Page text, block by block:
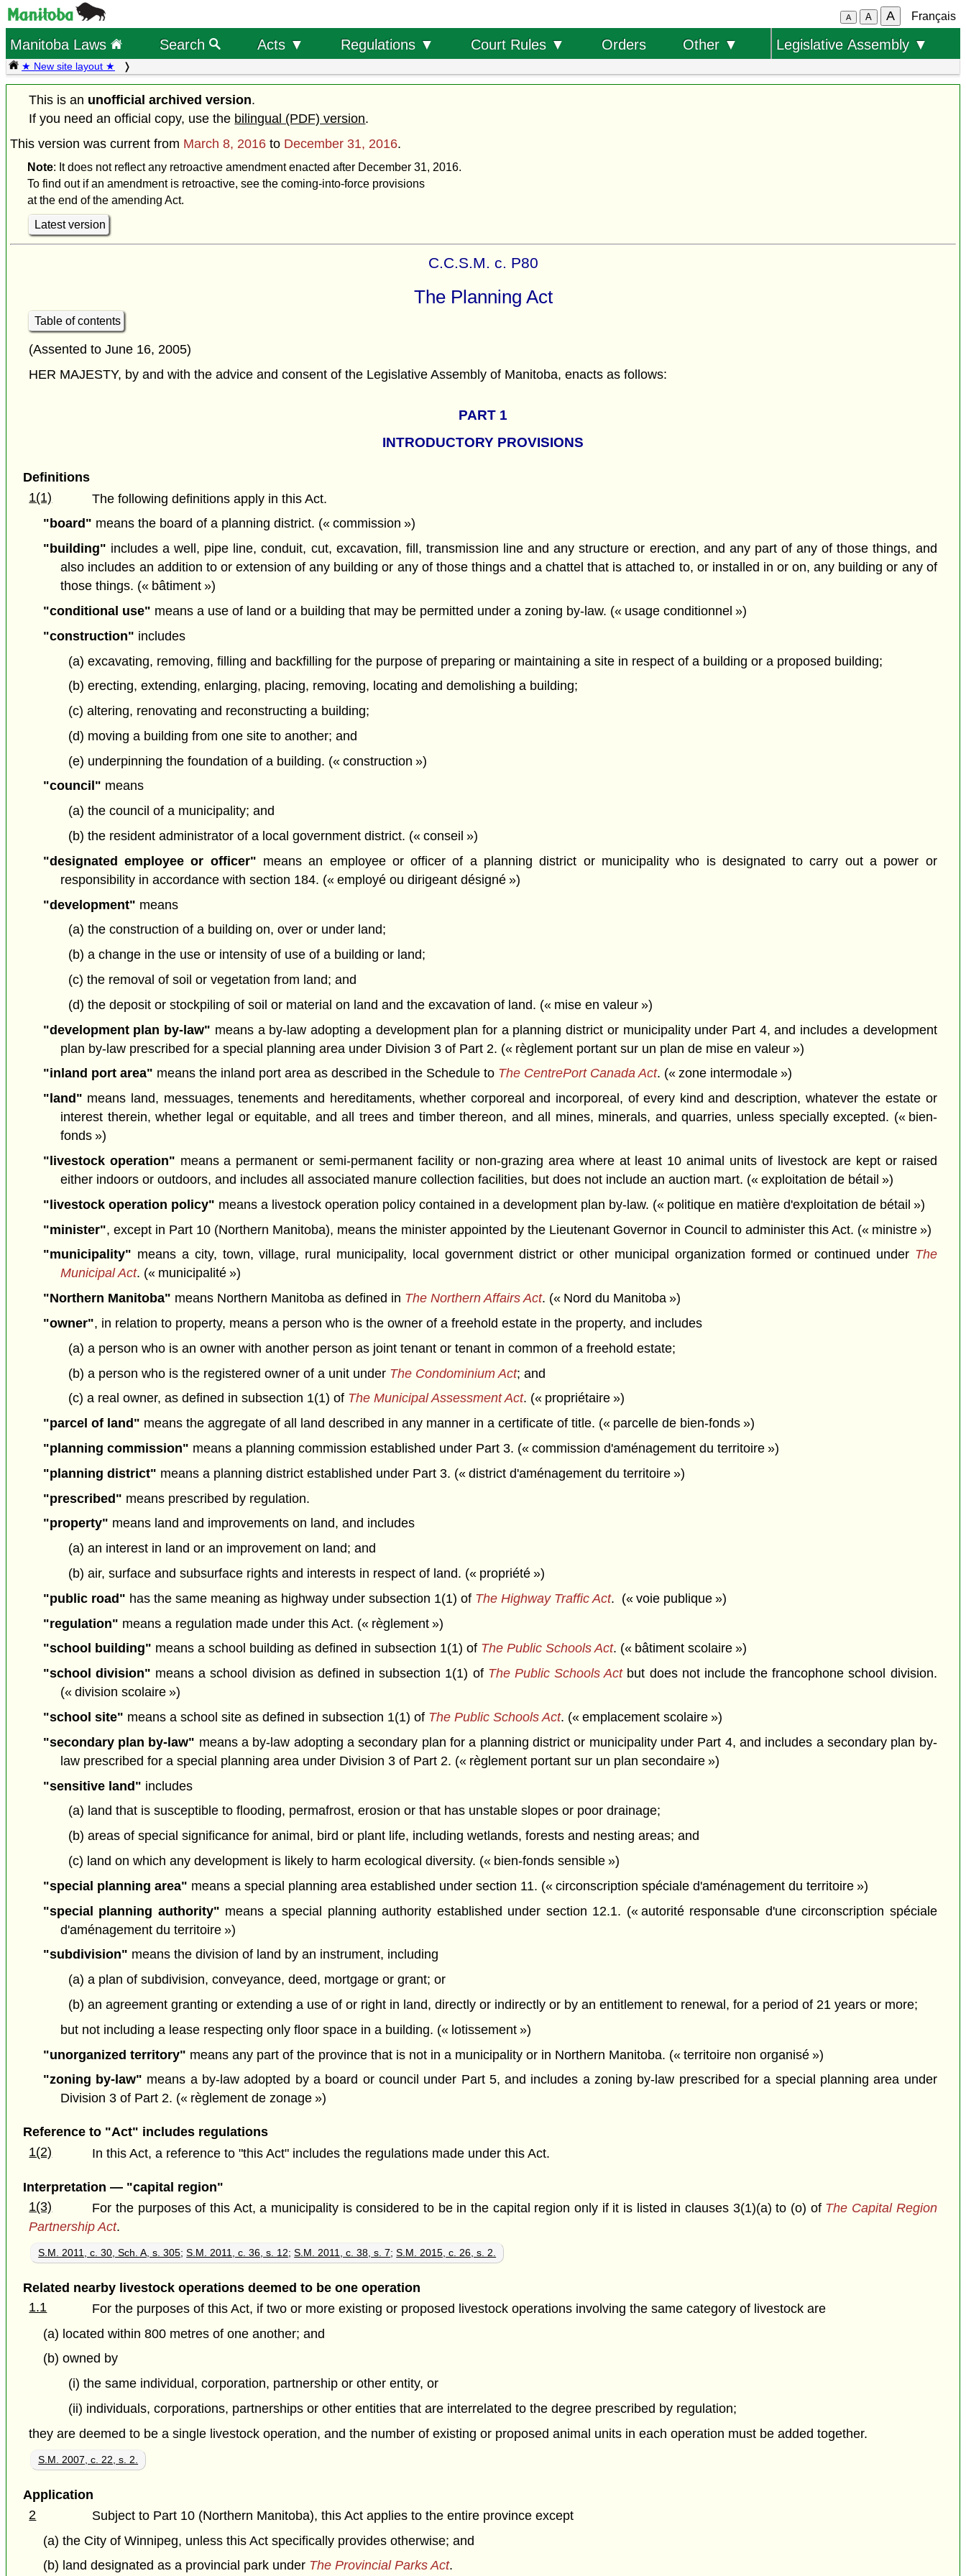
A A A Français
Manitoba Laws Search Acts ▼ Regulations ▼ Court Rules ▼ Orders Other ▼ Legislative Assembly ▼
★ New site layout ★
This is an unofficial archived version.
If you need an official copy, use the bilingual (PDF) version.
This version was current from March 8, 2016 to December 31, 2016.
Note: It does not reflect any retroactive amendment enacted after December 31, 2016.
To find out if an amendment is retroactive, see the coming-into-force provisions
at the end of the amending Act.
Latest version
C.C.S.M. c. P80
The Planning Act
Table of contents
(Assented to June 16, 2005)
HER MAJESTY, by and with the advice and consent of the Legislative Assembly of Manitoba, enacts as follows:
PART 1
INTRODUCTORY PROVISIONS
Definitions
1(1)
The following definitions apply in this Act.
"board" means the board of a planning district. (« commission »)
"building" includes a well, pipe line, conduit, cut, excavation, fill, transmission line and any structure or erection, and any part of any of those things, and
also includes an addition to or extension of any building or any of those things and a chattel that is attached to, or installed in or on, any building or any of
those things. (« bâtiment »)
"conditional use" means a use of land or a building that may be permitted under a zoning by-law. (« usage conditionnel »)
"construction" includes
(a) excavating, removing, filling and backfilling for the purpose of preparing or maintaining a site in respect of a building or a proposed building;
(b) erecting, extending, enlarging, placing, removing, locating and demolishing a building;
(c) altering, renovating and reconstructing a building;
(d) moving a building from one site to another; and
(e) underpinning the foundation of a building. (« construction »)
"council" means
(a) the council of a municipality; and
(b) the resident administrator of a local government district. (« conseil »)
"designated employee or officer" means an employee or officer of a planning district or municipality who is designated to carry out a power or
responsibility in accordance with section 184. (« employé ou dirigeant désigné »)
"development" means
(a) the construction of a building on, over or under land;
(b) a change in the use or intensity of use of a building or land;
(c) the removal of soil or vegetation from land; and
(d) the deposit or stockpiling of soil or material on land and the excavation of land. (« mise en valeur »)
"development plan by-law" means a by-law adopting a development plan for a planning district or municipality under Part 4, and includes a development
plan by-law prescribed for a special planning area under Division 3 of Part 2. (« règlement portant sur un plan de mise en valeur »)
"inland port area" means the inland port area as described in the Schedule to The CentrePort Canada Act. (« zone intermodale »)
"land" means land, messuages, tenements and hereditaments, whether corporeal and incorporeal, of every kind and description, whatever the estate or
interest therein, whether legal or equitable, and all trees and timber thereon, and all mines, minerals, and quarries, unless specially excepted. (« bien-
fonds »)
"livestock operation" means a permanent or semi-permanent facility or non-grazing area where at least 10 animal units of livestock are kept or raised
either indoors or outdoors, and includes all associated manure collection facilities, but does not include an auction mart. (« exploitation de bétail »)
"livestock operation policy" means a livestock operation policy contained in a development plan by-law. (« politique en matière d'exploitation de bétail »)
"minister", except in Part 10 (Northern Manitoba), means the minister appointed by the Lieutenant Governor in Council to administer this Act. (« ministre »)
"municipality" means a city, town, village, rural municipality, local government district or other municipal organization formed or continued under The
Municipal Act. (« municipalité »)
"Northern Manitoba" means Northern Manitoba as defined in The Northern Affairs Act. (« Nord du Manitoba »)
"owner", in relation to property, means a person who is the owner of a freehold estate in the property, and includes
(a) a person who is an owner with another person as joint tenant or tenant in common of a freehold estate;
(b) a person who is the registered owner of a unit under The Condominium Act; and
(c) a real owner, as defined in subsection 1(1) of The Municipal Assessment Act. (« propriétaire »)
"parcel of land" means the aggregate of all land described in any manner in a certificate of title. (« parcelle de bien-fonds »)
"planning commission" means a planning commission established under Part 3. (« commission d'aménagement du territoire »)
"planning district" means a planning district established under Part 3. (« district d'aménagement du territoire »)
"prescribed" means prescribed by regulation.
"property" means land and improvements on land, and includes
(a) an interest in land or an improvement on land; and
(b) air, surface and subsurface rights and interests in respect of land. (« propriété »)
"public road" has the same meaning as highway under subsection 1(1) of The Highway Traffic Act. (« voie publique »)
"regulation" means a regulation made under this Act. (« règlement »)
"school building" means a school building as defined in subsection 1(1) of The Public Schools Act. (« bâtiment scolaire »)
"school division" means a school division as defined in subsection 1(1) of The Public Schools Actbut does not include the francophone school division.
(« division scolaire »)
"school site" means a school site as defined in subsection 1(1) of The Public Schools Act. (« emplacement scolaire »)
"secondary plan by-law" means a by-law adopting a secondary plan for a planning district or municipality under Part 4, and includes a secondary plan by-
law prescribed for a special planning area under Division 3 of Part 2. (« règlement portant sur un plan secondaire »)
"sensitive land" includes
(a) land that is susceptible to flooding, permafrost, erosion or that has unstable slopes or poor drainage;
(b) areas of special significance for animal, bird or plant life, including wetlands, forests and nesting areas; and
(c) land on which any development is likely to harm ecological diversity. (« bien-fonds sensible »)
"special planning area" means a special planning area established under section 11. (« circonscription spéciale d'aménagement du territoire »)
"special planning authority" means a special planning authority established under section 12.1. (« autorité responsable d'une circonscription spéciale
d'aménagement du territoire »)
"subdivision" means the division of land by an instrument, including
(a) a plan of subdivision, conveyance, deed, mortgage or grant; or
(b) an agreement granting or extending a use of or right in land, directly or indirectly or by an entitlement to renewal, for a period of 21 years or more;
but not including a lease respecting only floor space in a building. (« lotissement »)
"unorganized territory" means any part of the province that is not in a municipality or in Northern Manitoba. (« territoire non organisé »)
"zoning by-law" means a by-law adopted by a board or council under Part 5, and includes a zoning by-law prescribed for a special planning area under
Division 3 of Part 2. (« règlement de zonage »)
Reference to "Act" includes regulations
1(2)
In this Act, a reference to "this Act" includes the regulations made under this Act.
Interpretation — "capital region"
1(3)
For the purposes of this Act, a municipality is considered to be in the capital region only if it is listed in clauses 3(1)(a) to (o) of The Capital Region
Partnership Act.
S.M. 2011, c. 30, Sch. A, s. 305;S.M. 2011, c. 36, s. 12;S.M. 2011, c. 38, s. 7;S.M. 2015, c. 26, s. 2.
Related nearby livestock operations deemed to be one operation
1.1
For the purposes of this Act, if two or more existing or proposed livestock operations involving the same category of livestock are
(a) located within 800 metres of one another; and
(b) owned by
(i) the same individual, corporation, partnership or other entity, or
(ii) individuals, corporations, partnerships or other entities that are interrelated to the degree prescribed by regulation;
they are deemed to be a single livestock operation, and the number of existing or proposed animal units in each operation must be added together.
S.M. 2007, c. 22, s. 2.
Application
2
Subject to Part 10 (Northern Manitoba), this Act applies to the entire province except
(a) the City of Winnipeg, unless this Act specifically provides otherwise; and
(b) land designated as a provincial park under The Provincial Parks Act.